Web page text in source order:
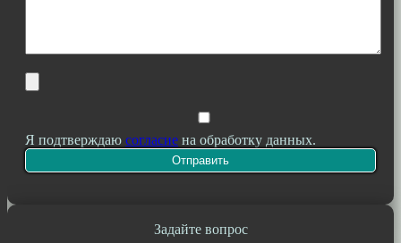
Я подтверждаю согласие на обработку данных.
Задайте вопрос